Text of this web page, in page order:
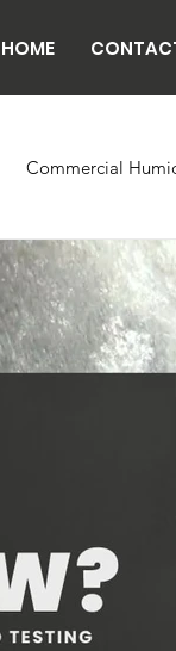
HOME
Commercial
Exhaust Fans
Grow and